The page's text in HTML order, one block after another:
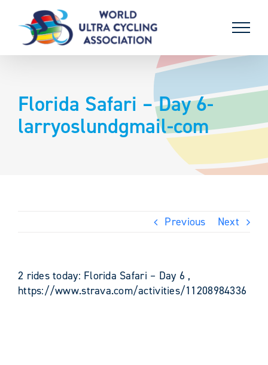
content
Florida Safari – Day 6-
larryoslundgmail-com
Previous Next
2 rides today: Florida Safari – Day 6 ,
https://www.strava.com/activities/11208984336